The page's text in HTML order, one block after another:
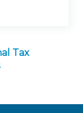
Tax